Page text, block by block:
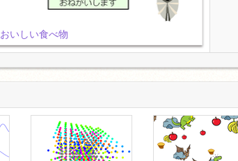
おいしい食べ物